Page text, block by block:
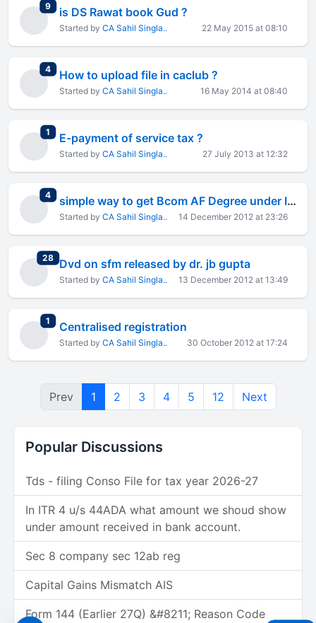
9total replies
is DS Rawat book Gud ?
Started by CA Sahil Singla.. 22 May 2015 at 08:10
4total replies
How to upload file in caclub ?
Started by CA Sahil Singla.. 16 May 2014 at 08:40
1 total replies
E-payment of service tax ?
Started by CA Sahil Singla.. 27 July 2013 at 12:32
4total replies simple way to get Bcom AF Degree under ICAI-IGNOU MOU
Started by CA Sahil Singla.. 14 December 2012 at 23:26
28total replies
Dvd on sfm released by dr. jb gupta
Started by CA Sahil Singla.. 13 December 2012 at 13:49
1 total replies
Centralised registration
Started by CA Sahil Singla.. 30 October 2012 at 17:24
Prev 1 2 3 4 5 12 Next
Popular Discussions
Tds - filing Conso File for tax year 2026-27
In ITR 4 u/s 44ADA what amount we shoud show
under amount received in bank account.
Sec 8 company sec 12ab reg
Capital Gains Mismatch AIS
Form 144 (Earlier 27Q) &#8211; Reason Code